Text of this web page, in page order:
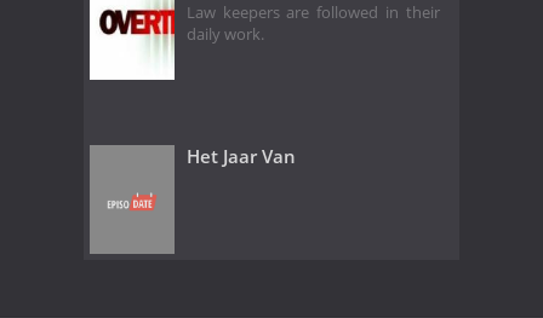
Law keepers are followed in their
daily work.
Het Jaar Van